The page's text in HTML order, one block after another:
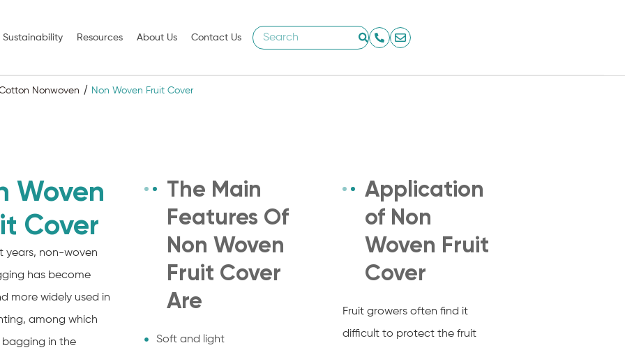
Sustainability Resources About Us Contact Us
Nonwoven Non Woven Fruit Cover
Woven
Cover
years, non-woven
has become
more widely used in
among which
in the
The Main
Features Of
Non Woven
Fruit Cover
Are
Soft and light
Application
of Non
Woven Fruit
Cover
Fruit growers often find it
difficult to protect the fruit